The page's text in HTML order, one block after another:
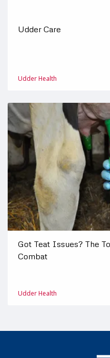
Udder Care
Udder Health
Got Teat Issues? The
Combat
Udder Health